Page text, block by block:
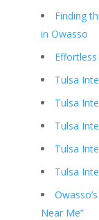
Finding
in Owasso
Tulsa
Tulsa
Tulsa
Tulsa
Tulsa
Near Me”